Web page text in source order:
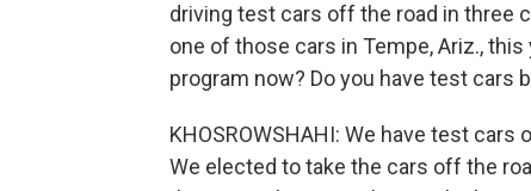
driving test cars off the road in three
one of those cars in Tempe, Ariz.,
program now? Do you have test cars
KHOSROWSHAHI: We have test
We elected to take the cars off the